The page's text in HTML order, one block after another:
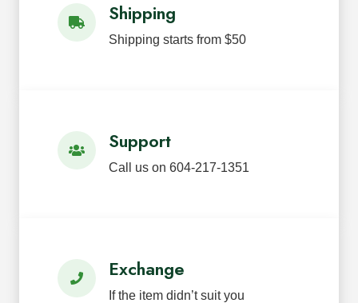
Shipping
Shipping starts from $50
Support
Call us on 604-217-1351
Exchange
If the item didn’t suit you